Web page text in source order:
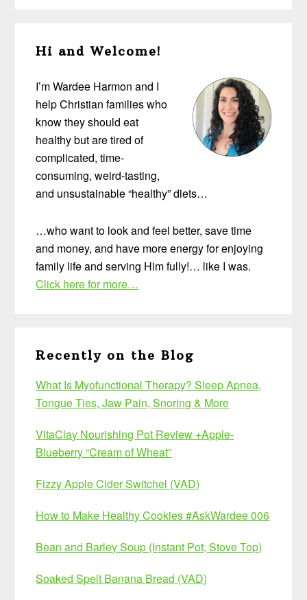
Sidebar
Hi and Welcome!
I’m Wardee Harmon and I
help Christian families who
know they should eat
healthy but are tired of
complicated, time-
consuming, weird-tasting,
and unsustainable “healthy” diets…
…who want to look and feel better, save time
and money, and have more energy for enjoying
family life and serving Him fully!… like I was.
Click here for more…
Recently on the Blog
What Is Myofunctional Therapy? Sleep Apnea,
Tongue Ties, Jaw Pain, Snoring & More
VitaClay Nourishing Pot Review +Apple-
Blueberry “Cream of Wheat”
Fizzy Apple Cider Switchel (VAD)
How to Make Healthy Cookies #AskWardee 006
Bean and Barley Soup (Instant Pot, Stove Top)
Soaked Spelt Banana Bread (VAD)